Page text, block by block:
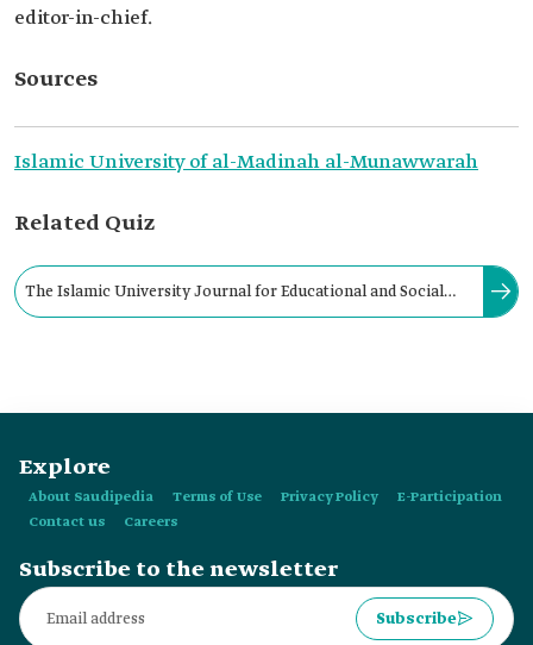
editor-in-chief.
Sources
Islamic University of al-Madinah al-Munawwarah
Related Quiz
The Islamic University Journal for Educational and Social
Explore
About Saudipedia Terms of Use Privacy Policy
E-Participation
Contact us
Careers
Subscribe to the newsletter
Subscribe